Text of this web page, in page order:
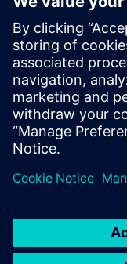
prevent
into the
Henry Woon,